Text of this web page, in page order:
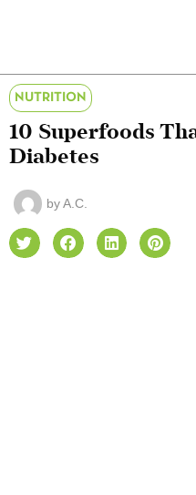
NUTRITION
10 Superfoods
Diabetes
byA.C.